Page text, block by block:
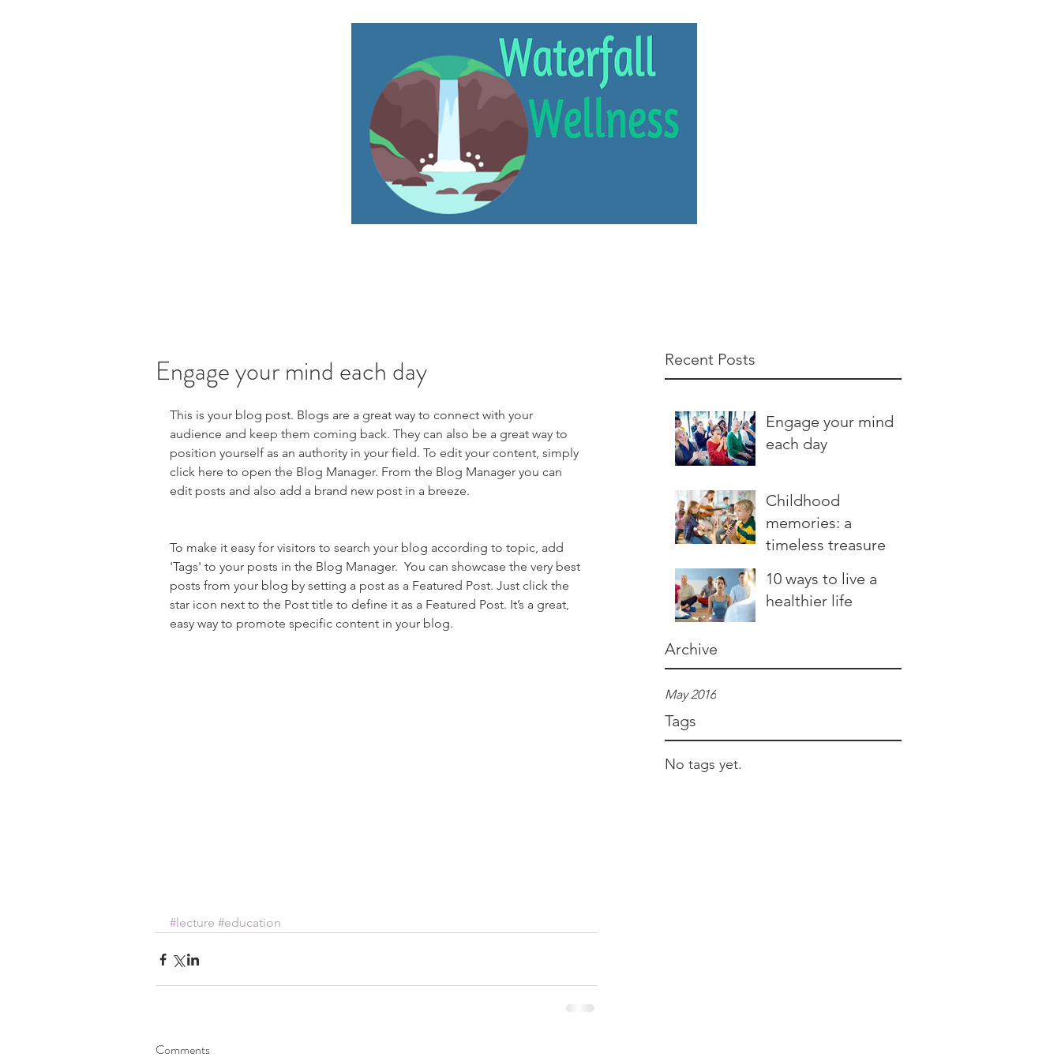
Recent Posts
Engage your mind
each day
Childhood
memories: a
timeless treasure
10 ways to live a
healthier life
Archive
May 2016
Tags
No tags yet.
Engage your mind each day
This is your blog post. Blogs are a great way to connect with your
audience and keep them coming back. They can also be a great way to
position yourself as an authority in your field. To edit your content, simply
click here to open the Blog Manager. From the Blog Manager you can
edit posts and also add a brand new post in a breeze.
To make it easy for visitors to search your blog according to topic, add
'Tags' to your posts in the Blog Manager.  You can showcase the very best
posts from your blog by setting a post as a Featured Post. Just click the
star icon next to the Post title to define it as a Featured Post. It’s a great,
easy way to promote specific content in your blog.
#lecture #education
Comments